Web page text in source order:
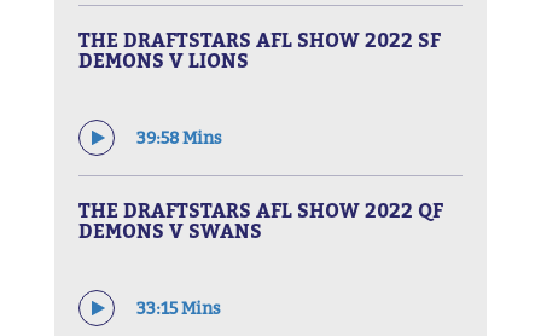
THE DRAFTSTARS AFL SHOW 2022 SF
DEMONS V LIONS
39:58 Mins
THE DRAFTSTARS AFL SHOW 2022 QF
DEMONS V SWANS
33:15 Mins